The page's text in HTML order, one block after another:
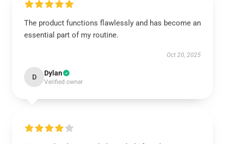
The product functions flawlessly and has become an
essential part of my routine.
Oct 20, 2025
D Dylan
Verified owner